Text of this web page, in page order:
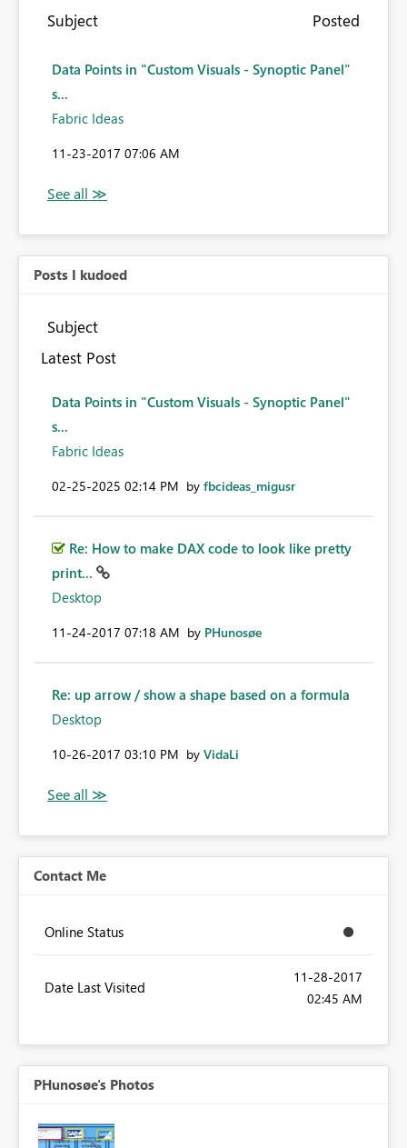
Subject Posted
Data Points in "Custom Visuals - Synoptic Panel"
s...
Fabric Ideas
‎11-23-2017 07:06 AM
Posts I kudoed
Subject
Latest Post
Data Points in "Custom Visuals - Synoptic Panel"
s...
Fabric Ideas
‎02-25-2025 02:14 PM by fbcideas_migusr
Re: How to make DAX code to look like pretty
print...
Desktop
‎11-24-2017 07:18 AM by PHunosøe
Re: up arrow / show a shape based on a formula
Desktop
‎10-26-2017 03:10 PM by VidaLi
Contact Me
Online Status
Date Last Visited
‎11-28-2017
02:45 AM
PHunosøe's Photos